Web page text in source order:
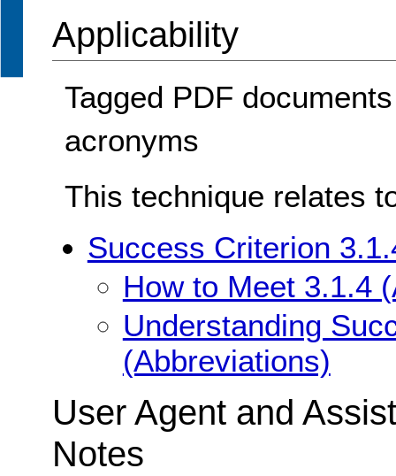
Applicability
Tagged PDF
acronyms
This technique relates
Success Criterion
How to Meet 3.1.4
Understanding
(Abbreviations)
User Agent and
Notes